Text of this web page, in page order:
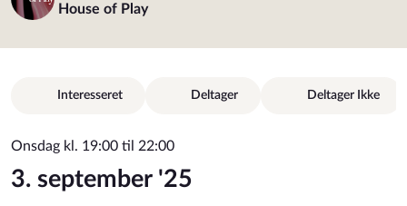
House of Play
Interesseret Deltager Deltager Ikke
Onsdag kl. 19:00 til 22:00
3. september '25